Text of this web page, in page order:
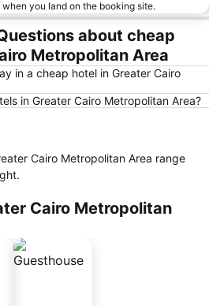
you land on the booking site.
about cheap
Metropolitan Area
in a cheap hotel in Greater Cairo
in Greater Cairo Metropolitan Area?
Cairo Metropolitan Area range
Cairo Metropolitan